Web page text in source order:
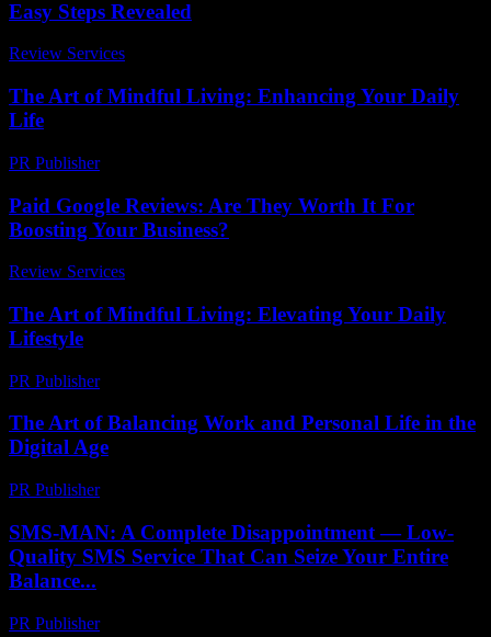
Easy Steps Revealed
Review Services
The Art of Mindful Living: Enhancing Your Daily
Life
PR Publisher-
Paid Google Reviews: Are They Worth It For
Boosting Your Business?
Review Services
The Art of Mindful Living: Elevating Your Daily
Lifestyle
PR Publisher-
The Art of Balancing Work and Personal Life in the
Digital Age
PR Publisher-
SMS-MAN: A Complete Disappointment — Low-
Quality SMS Service That Can Seize Your Entire
Balance...
PR Publisher-